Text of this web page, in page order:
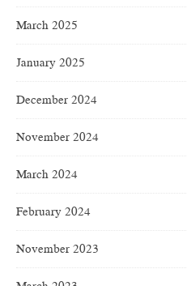
March 2025
January 2025
December 2024
November 2024
March 2024
February 2024
November 2023